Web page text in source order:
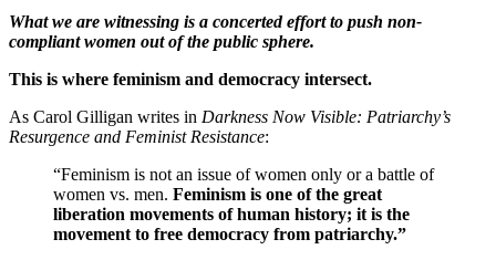
What we are witnessing is a concerted effort to push non-
compliant women out of the public sphere.
This is where feminism and democracy intersect.
As Carol Gilligan writes in Darkness Now Visible: Patriarchy’s
Resurgence and Feminist Resistance:
“Feminism is not an issue of women only or a battle of
women vs. men. Feminism is one of the great
liberation movements of human history; it is the
movement to free democracy from patriarchy.”